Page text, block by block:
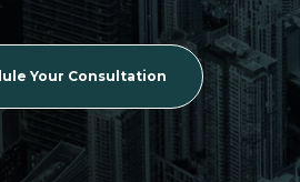
Your Consultation